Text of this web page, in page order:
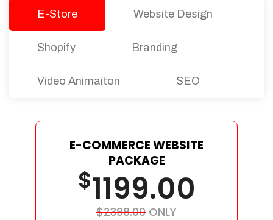
E-Store Website Design
Shopify Branding
Video Animaiton SEO
E-COMMERCE WEBSITE
PACKAGE
$1199.00
$2398.00 ONLY